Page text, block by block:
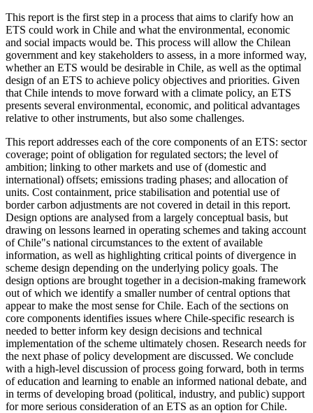
This report is the first step in a process that aims to clarify how an
ETS could work in Chile and what the environmental, economic
and social impacts would be. This process will allow the Chilean
government and key stakeholders to assess, in a more informed way,
whether an ETS would be desirable in Chile, as well as the optimal
design of an ETS to achieve policy objectives and priorities. Given
that Chile intends to move forward with a climate policy, an ETS
presents several environmental, economic, and political advantages
relative to other instruments, but also some challenges.
This report addresses each of the core components of an ETS: sector
coverage; point of obligation for regulated sectors; the level of
ambition; linking to other markets and use of (domestic and
international) offsets; emissions trading phases; and allocation of
units. Cost containment, price stabilisation and potential use of
border carbon adjustments are not covered in detail in this report.
Design options are analysed from a largely conceptual basis, but
drawing on lessons learned in operating schemes and taking account
of Chile"s national circumstances to the extent of available
information, as well as highlighting critical points of divergence in
scheme design depending on the underlying policy goals. The
design options are brought together in a decision-making framework
out of which we identify a smaller number of central options that
appear to make the most sense for Chile. Each of the sections on
core components identifies issues where Chile-specific research is
needed to better inform key design decisions and technical
implementation of the scheme ultimately chosen. Research needs for
the next phase of policy development are discussed. We conclude
with a high-level discussion of process going forward, both in terms
of education and learning to enable an informed national debate, and
in terms of developing broad (political, industry, and public) support
for more serious consideration of an ETS as an option for Chile.